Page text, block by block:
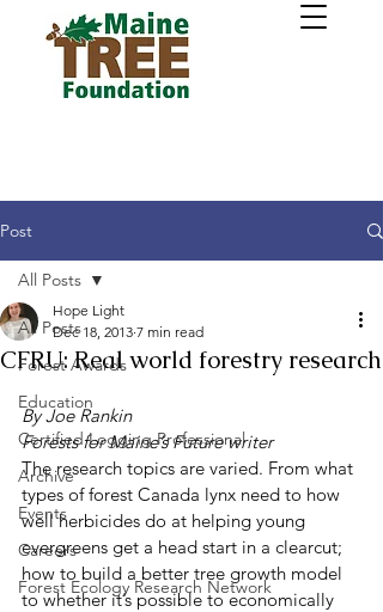
Post
All Posts
Forest Awards
Education
Certified Logging Professional
Archive
Events
Careers
Forest Ecology Research Network
All Posts
CFRU: Real world forestry research
Hope Light
Dec 18, 2013 7 min read
By Joe Rankin
Forests for Maine’s Future writer
The research topics are varied. From what
types of forest Canada lynx need to how
well herbicides do at helping young
evergreens get a head start in a clearcut;
how to build a better tree growth model
to whether it’s possible to economically